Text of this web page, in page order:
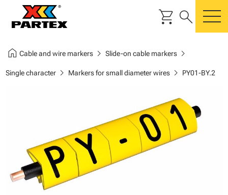
shopping_cart search
home Cable and wire markerschevron_right Slide-on cable markerschevron_right
Single characterchevron_right Markers for small diameter wireschevron_right PY01-BY.2